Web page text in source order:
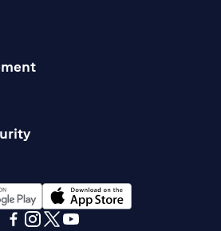
a new tab)(opens in a new tab)